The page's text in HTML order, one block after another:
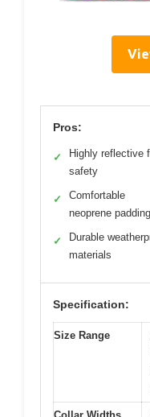
Pros:
✓
Highly reflective
safety
✓
Comfortable
neoprene padding
✓
Durable
materials
Specification:
Size Range